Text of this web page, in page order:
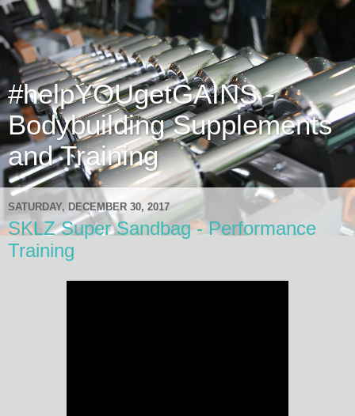
#helpYOUgetGAINS -
Bodybuilding Supplements
and Training
SATURDAY, DECEMBER 30, 2017
SKLZ Super Sandbag - Performance
Training